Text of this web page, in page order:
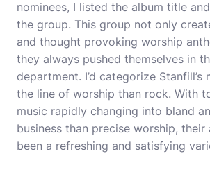
nominees, I listed the album title
the group. This group not only
and thought provoking worship
they always pushed themselves in
department. I’d categorize Stanfill’s
the line of worship than rock. With
music rapidly changing into bland
business than precise worship, their
been a refreshing and satisfying